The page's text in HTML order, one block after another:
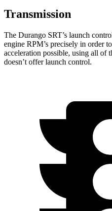
Transmission
The Durango SRT’s launch
engine RPM’s precisely in order
acceleration possible, using all of
doesn’t offer launch control.